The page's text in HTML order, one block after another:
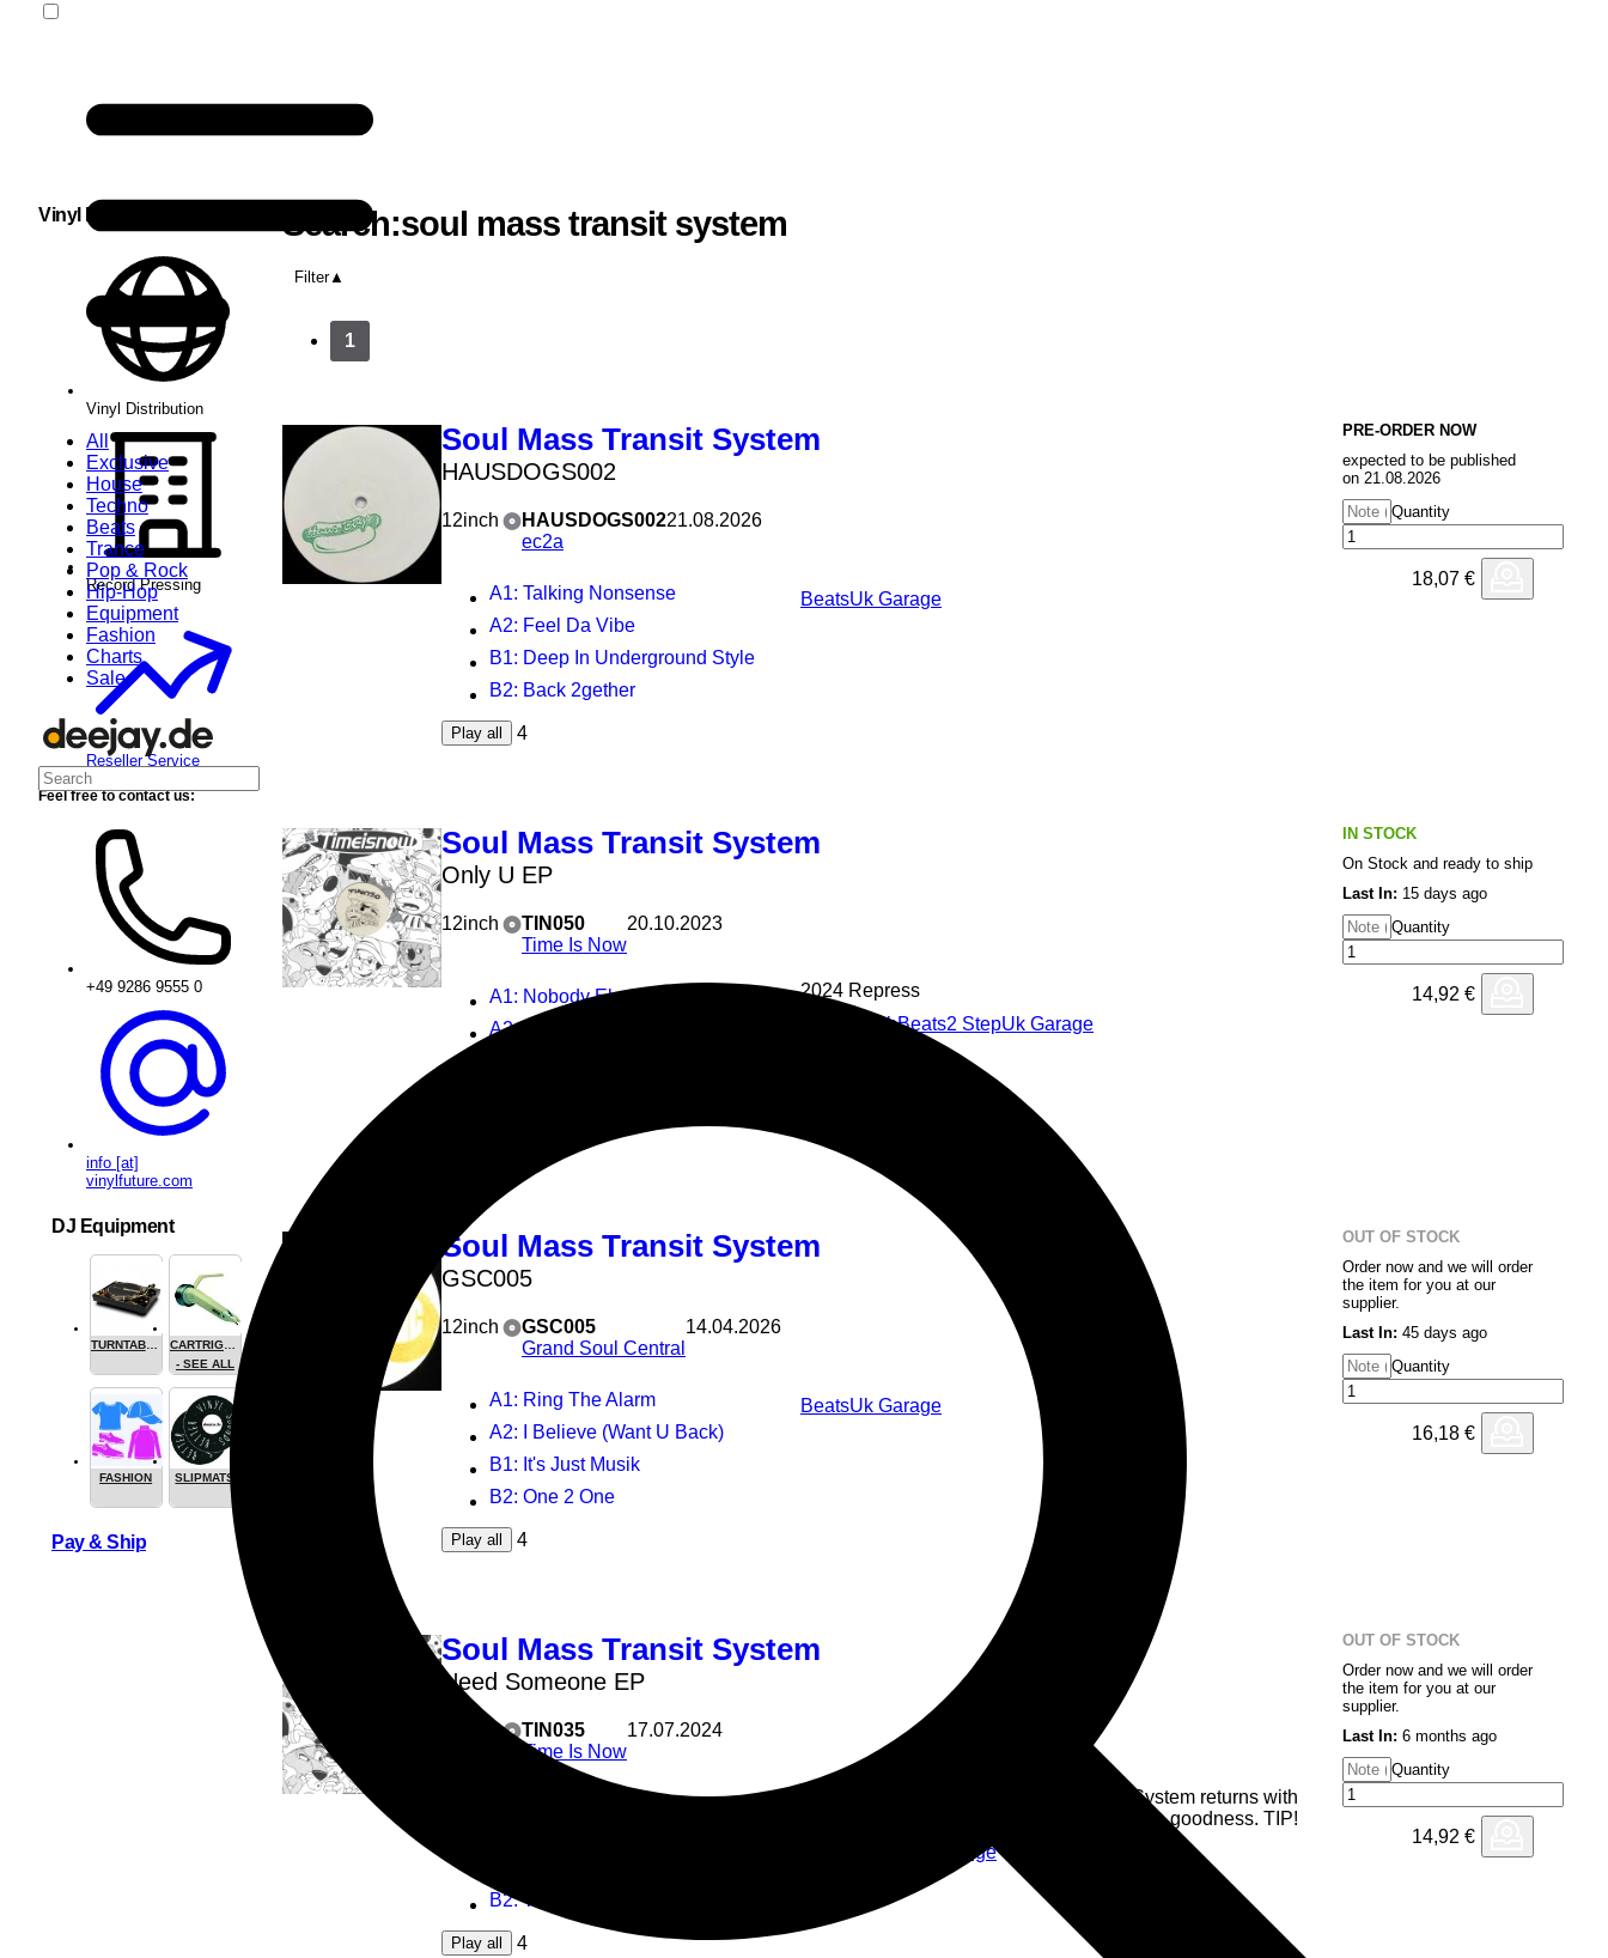
All
Exclusive
House
Techno
Beats
Trance
Pop & Rock
Hip-Hop
Equipment
Fashion
Charts
Sale
Search:soul mass transit system
Filter
1
Soul Mass Transit System
HAUSDOGS002
12inch
HAUSDOGS002
ec2a
21.08.2026
A1: Talking Nonsense
A2: Feel Da Vibe
B1: Deep In Underground Style
B2: Back 2gether
Play all 4
BeatsUk Garage
PRE-ORDER NOW
expected to be published
on 21.08.2026
Quantity
18,07 €
Soul Mass Transit System
Only U EP
12inch
TIN050
Time Is Now
20.10.2023
A1: Nobody Else But U
A2: Break Ur Heart
2024 Repress
ClubBeats2 StepUk Garage
IN STOCK
On Stock and ready to ship
Last In: 15 days ago
Quantity
14,92 €
Soul Mass Transit System
GSC005
12inch
GSC005
Grand Soul Central
14.04.2026
A1: Ring The Alarm
A2: I Believe (Want U Back)
B1: It's Just Musik
B2: One 2 One
Play all 4
BeatsUk Garage
OUT OF STOCK
Order now and we will order
the item for you at our
supplier.
Last In: 45 days ago
Quantity
16,18 €
Soul Mass Transit System
Need Someone EP
12inch
TIN035
Time Is Now
17.07.2024
B2: Tasty
Play all 4
Time Is Now regular Soul Mass Transit System returns with
another weighty masterclass of bass driven goodness. TIP!
Uk Garage
OUT OF STOCK
Order now and we will order
the item for you at our
supplier.
Last In: 6 months ago
Quantity
14,92 €
Vinyl Distribution
Vinyl Distribution
Record Pressing
Reseller Service
Feel free to contact us:
+49 9286 9555 0
info [at]
vinylfuture.com
DJ Equipment
TURNTABLES
CARTRIGES
- SEE ALL
FASHION SLIPMATS
Pay & Ship